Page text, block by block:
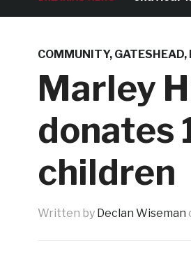
COMMUNITY, GATESHEAD,
Marley
donates
children
Written by Declan Wiseman